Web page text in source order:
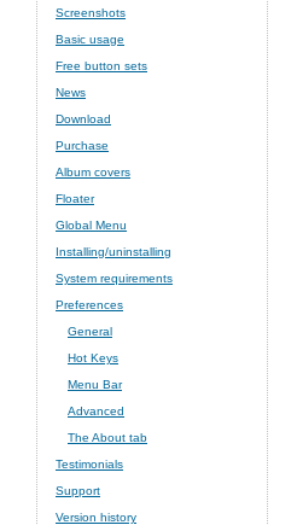
Screenshots
Basic usage
Free button sets
News
Download
Purchase
Album covers
Floater
Global Menu
Installing/uninstalling
System requirements
Preferences
General
Hot Keys
Menu Bar
Advanced
The About tab
Testimonials
Support
Version history